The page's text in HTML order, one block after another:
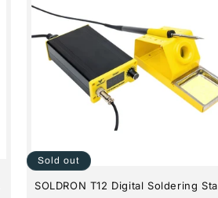
Sold out
SOLDRON T12 Digital Soldering